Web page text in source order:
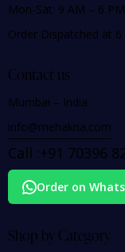
Mon-Sat: 9 AM – 6 PM
Order Dispatched at 6
Contact us
Mumbai – India
info@mehakna.com
Call :+91 70396
Order on
Shop by Category